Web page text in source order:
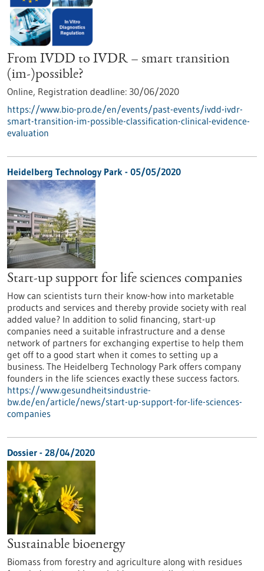
From IVDD to IVDR – smart transition
(im-)possible?
Online, Registration deadline: 30/06/2020
https://www.bio-pro.de/en/events/past-events/ivdd-ivdr-
smart-transition-im-possible-classification-clinical-evidence-
evaluation
Heidelberg Technology Park - 05/05/2020
Start-up support for life sciences companies
How can scientists turn their know-how into marketable
products and services and thereby provide society with real
added value? In addition to solid financing, start-up
companies need a suitable infrastructure and a dense
network of partners for exchanging expertise to help them
get off to a good start when it comes to setting up a
business. The Heidelberg Technology Park offers company
founders in the life sciences exactly these success factors.
https://www.gesundheitsindustrie-
bw.de/en/article/news/start-up-support-for-life-sciences-
companies
Dossier - 28/04/2020
Sustainable bioenergy
Biomass from forestry and agriculture along with residues